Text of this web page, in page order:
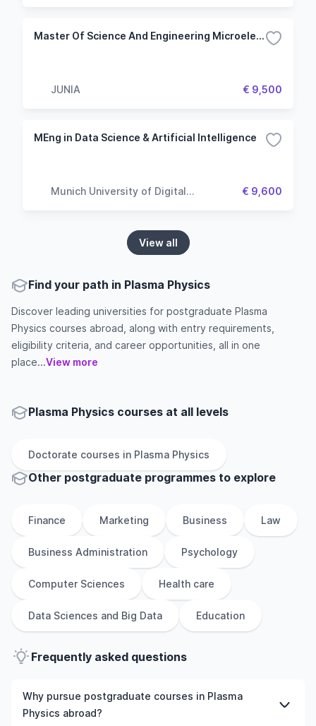
Master Of Science And Engineering Microelectronics And Nanotechnologies
JUNIA € 9,500
MEng in Data Science & Artificial Intelligence
Munich University of Digital
€ 9,600
View all
Find your path in Plasma Physics
Discover leading universities for postgraduate Plasma
Physics courses abroad, along with entry requirements,
eligibility criteria, and career opportunities, all in one
place...View more
Plasma Physics courses at all levels
Doctorate courses in Plasma Physics
Other postgraduate programmes to explore
Finance Marketing Business Law
Business Administration Psychology
Computer Sciences Health care
Data Sciences and Big Data Education
Frequently asked questions
Why pursue postgraduate courses in Plasma
Physics abroad?